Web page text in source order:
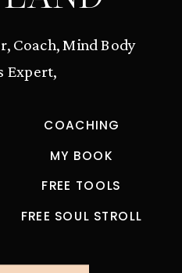
Coach, Mind Body
Expert,
MY BOOK
FREE SOUL STROLL
FREE TOOLS
COACHING